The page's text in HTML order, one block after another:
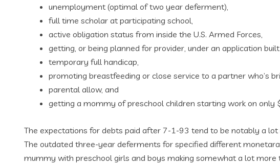
unemployment (optimal of two year deferment),
full time scholar at participating school,
active obligation status from inside the U.S. Armed Forces,
getting, or being planned for provider, under an application
temporary full handicap,
promoting breastfeeding or close service to a partner who’s
parental allow, and
getting a mommy of preschool children starting work on only
The expectations for debts paid after 7-1-93 tend to be notably a
The outdated three-year deferments for specified different
mummy with preschool girls and boys making somewhat a lot